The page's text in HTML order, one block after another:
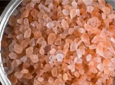
Show 9 12 18 24